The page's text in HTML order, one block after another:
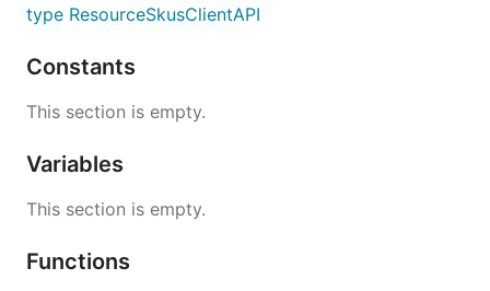
type ResourceSkusClientAPI
Constants
This section is empty.
Variables
This section is empty.
Functions